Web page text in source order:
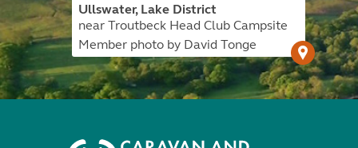
Ullswater, Lake District
near Troutbeck Head Club Campsite
Member photo by David Tonge